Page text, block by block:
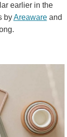
earlier in the
byAreawareand